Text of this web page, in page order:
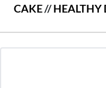
CAKE//HEALTHY